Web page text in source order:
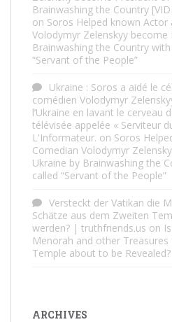
Brainwashing the Country
on Soros Helped known Actor
Volodymyr Zelenskyy
Brainwashing the Country
“Servant of the People”
Ukraine : Soros a aidé le
comédien Volodymyr
l’Ukraine en lavant le cerveau
télévisée appelée « Serviteur
L'Informateur. on Soros
Comedian Volodymyr
Ukraine by Brainwashing the
called “Servant of the People”
Versteckt der Vatikan die
Schätze aus dem Zweiten
werden? | truthfriends.us on
Menorah and other
Temple about to be Revealed?
ARCHIVES